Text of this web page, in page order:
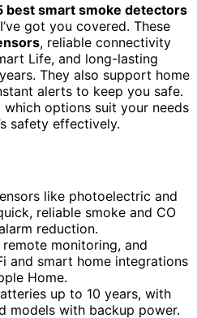
best smart smoke detectors
got you covered. These
, reliable connectivity
Life, and long-lasting
They also support home
alerts to keep you safe.
options suit your needs
safety effectively.
like photoelectric and
reliable smoke and CO
reduction.
monitoring, and
and smart home integrations
Home.
up to 10 years, with
models with backup power.